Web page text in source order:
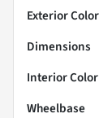
Exterior Color
Dimensions
Interior Color
Wheelbase